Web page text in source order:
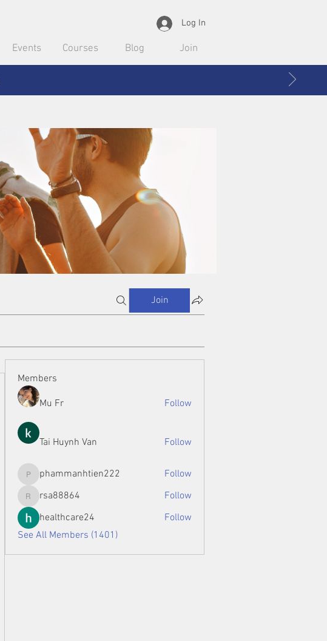
Log In
Events Courses Blog Join
Join
Members
Mu Fr Follow
Tai Huynh Van Follow
phammanhtien222
phammanhtien222 Follow
rsa88864
rsa88864
Follow
healthcare24
Follow
See All Members (1401)